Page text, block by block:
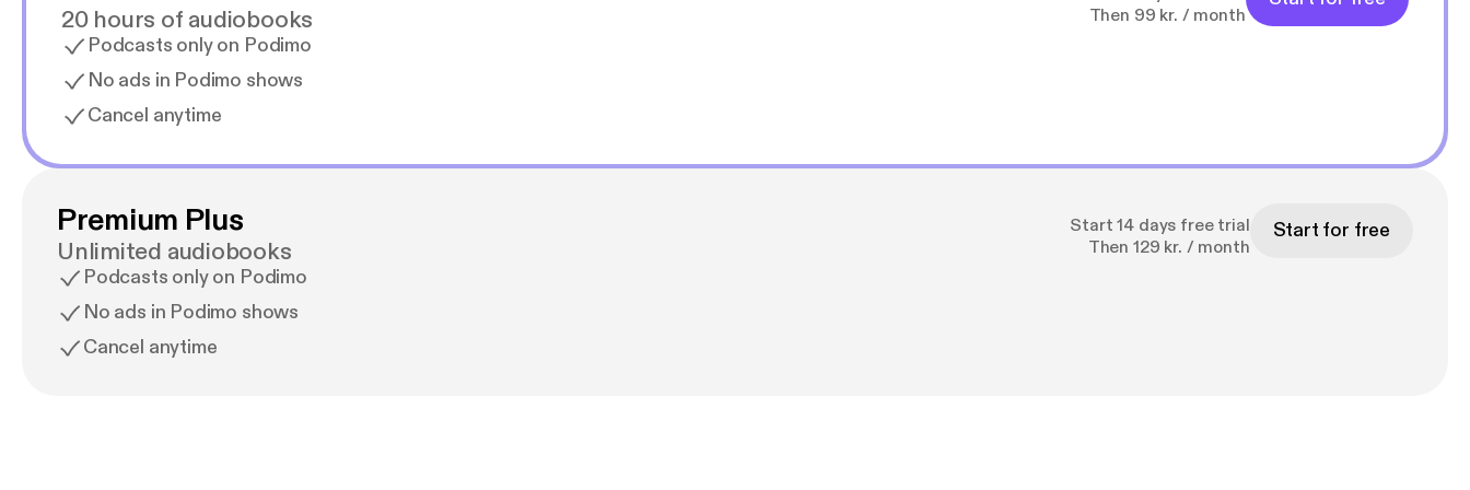
20 hours of audiobooks
Podcasts only on Podimo
No ads in Podimo shows
Cancel anytime
Then 99 kr. / month
Premium Plus
Unlimited audiobooks
Podcasts only on Podimo
No ads in Podimo shows
Cancel anytime
Start 14 days free trial
Then 129 kr. / month
Start for free